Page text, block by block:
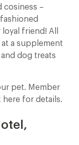
cosiness –
friend! All
a supplement
dog treats
pet. Member
for details.